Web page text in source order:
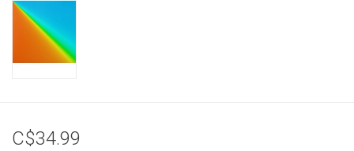
C$34.99